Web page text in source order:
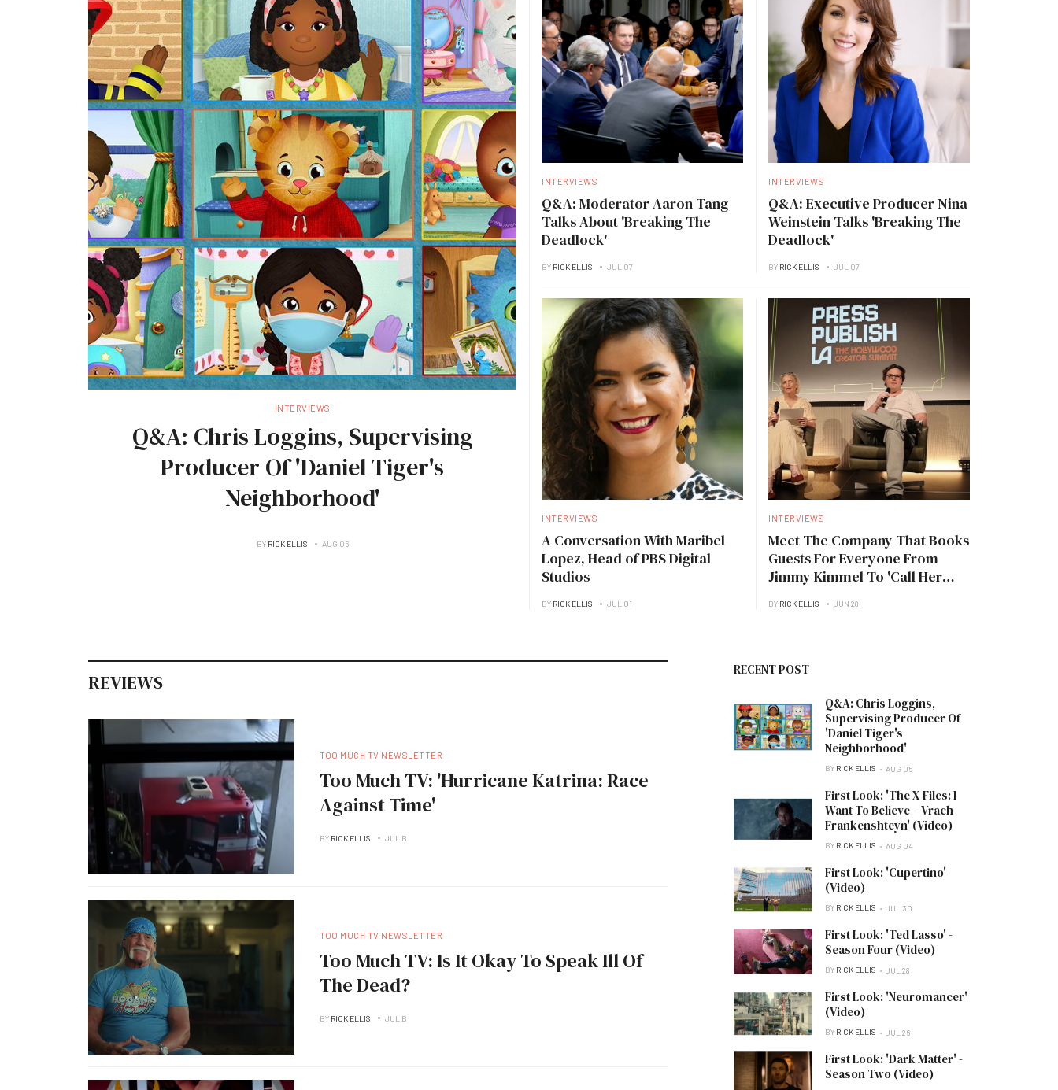
INTERVIEWS
Q&A: Chris Loggins, Supervising
Producer Of 'Daniel Tiger's
Neighborhood'
BY RICK ELLIS AUG 06
INTERVIEWS
Q&A: Moderator Aaron Tang
Talks About 'Breaking The
Deadlock'
BY RICK ELLIS JUL 07
INTERVIEWS
Q&A: Executive Producer Nina
Weinstein Talks 'Breaking The
Deadlock'
BY RICK ELLIS JUL 07
INTERVIEWS
A Conversation With Maribel
Lopez, Head of PBS Digital
Studios
BY RICK ELLIS JUL 01
INTERVIEWS
Meet The Company That Books
Guests For Everyone From
Jimmy Kimmel To 'Call Her
BY RICK ELLIS JUN 28
REVIEWS
TOO MUCH TV NEWSLETTER
Too Much TV: 'Hurricane Katrina: Race
Against Time'
BY RICK ELLIS JUL B
TOO MUCH TV NEWSLETTER
Too Much TV: Is It Okay To Speak Ill Of
The Dead?
BY RICK ELLIS JUL B
RECENT POST
Q&A: Chris Loggins,
Supervising Producer Of
'Daniel Tiger's
Neighborhood'
BY RICK ELLIS AUG 06
First Look: 'The X-Files: I
Want To Believe – Vrach
Frankenshteyn' (Video)
BY RICK ELLIS AUG 04
First Look: 'Cupertino'
(Video)
BY RICK ELLIS JUL 30
First Look: 'Ted Lasso' -
Season Four (Video)
BY RICK ELLIS JUL 28
First Look: 'Neuromancer'
(Video)
BY RICK ELLIS JUL 26
First Look: 'Dark Matter' -
Season Two (Video)